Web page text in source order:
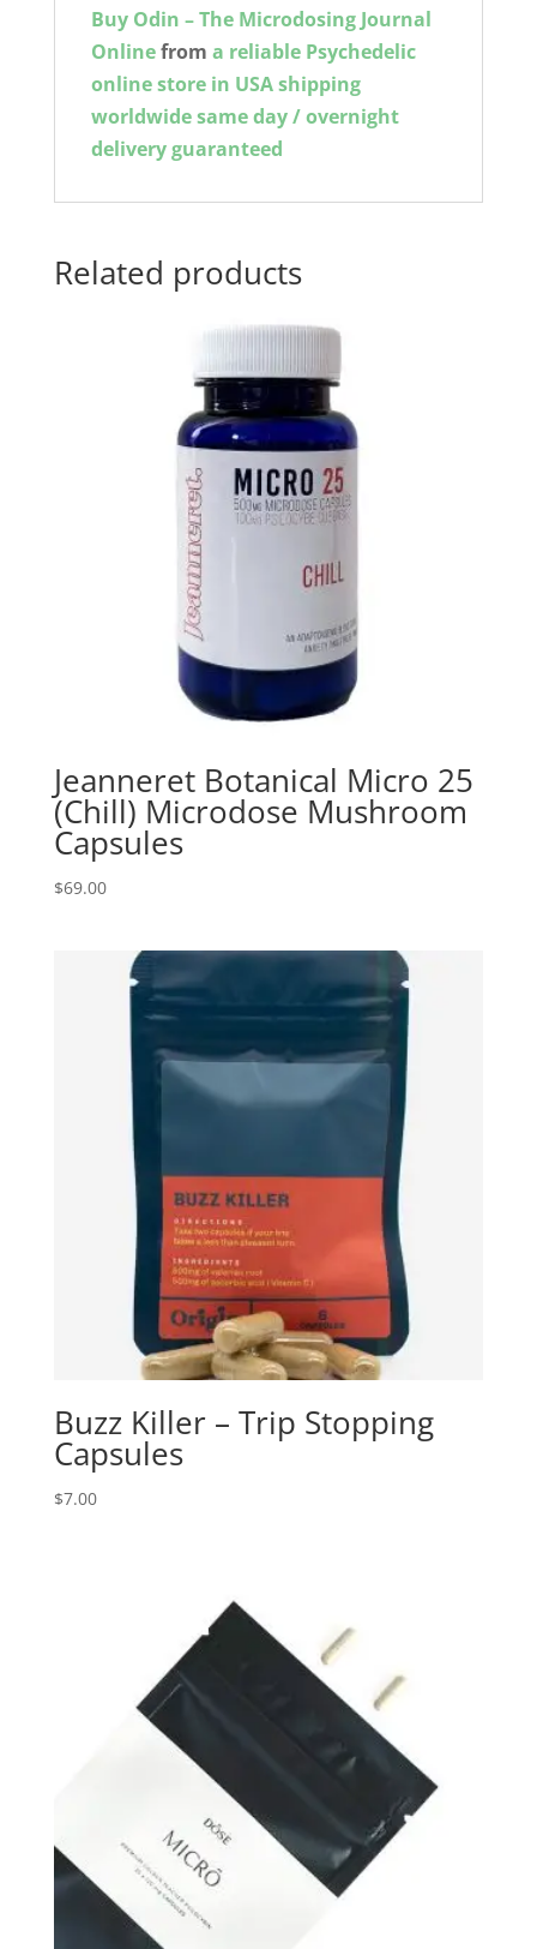
Buy Odin – The Microdosing Journal
Onlinefrom a reliable Psychedelic
online store in USA shipping
worldwide same day / overnight
delivery guaranteed
Related products
Jeanneret Botanical Micro 25
(Chill) Microdose Mushroom
Capsules
$69.00
Buzz Killer – Trip Stopping
Capsules
$7.00